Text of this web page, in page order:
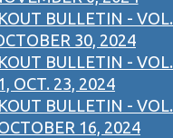
BULLETIN - VOL.
30, 2024
BULLETIN - VOL.
OCT. 23, 2024
BULLETIN - VOL.
16, 2024